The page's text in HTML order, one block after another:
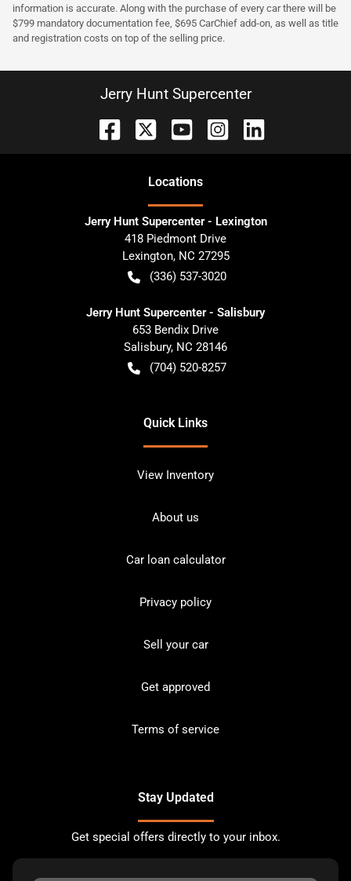
information is accurate. Along with the purchase of every car there will be
$799 mandatory documentation fee, $695 CarChief add-on, as well as title
and registration costs on top of the selling price.
Jerry Hunt Supercenter
Locations
Jerry Hunt Supercenter - Lexington
418 Piedmont Drive
Lexington, NC 27295
(336) 537-3020
Jerry Hunt Supercenter - Salisbury
653 Bendix Drive
Salisbury, NC 28146
(704) 520-8257
Quick Links
View Inventory
About us
Car loan calculator
Privacy policy
Sell your car
Get approved
Terms of service
Stay Updated
Get special offers directly to your inbox.